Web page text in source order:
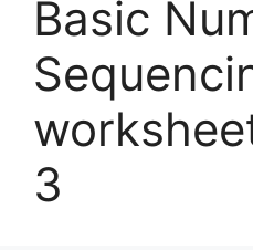
Basic
3